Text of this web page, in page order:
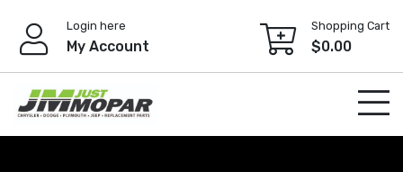
content
Login here
My Account
Shopping Cart
$0.00